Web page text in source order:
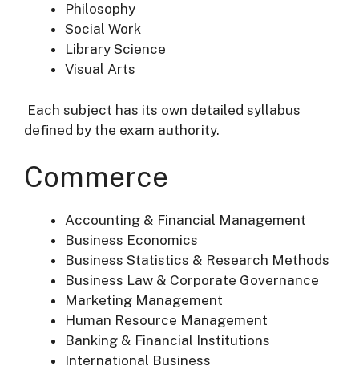
Philosophy
Social Work
Library Science
Visual Arts
Each subject has its own detailed syllabus
defined by the exam authority.
Commerce
Accounting & Financial Management
Business Economics
Business Statistics & Research Methods
Business Law & Corporate Governance
Marketing Management
Human Resource Management
Banking & Financial Institutions
International Business